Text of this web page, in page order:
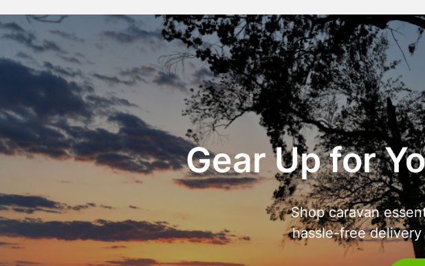
Gear Up for
Shop caravan
hassle-free